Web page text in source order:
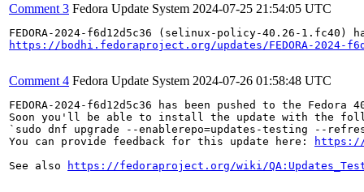
Comment 3 Fedora Update System 2024-07-25 21:54:05 UTC
https://bodhi.fedoraproject.org/updates/FEDORA-2024-
Comment 4 Fedora Update System 2024-07-26 01:58:48 UTC
FEDORA-2024-f6d12d5c36 has been pushed to the
Soon you'll be able to install the update with the
`sudo dnf upgrade --enablerepo=updates-testing --
You can provide feedback for this update here:
https://
See also
https://fedoraproject.org/wiki/